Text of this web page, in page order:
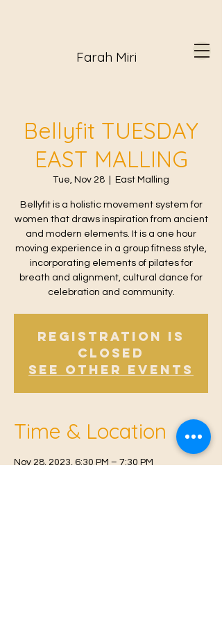
Farah Miri
Bellyfit TUESDAY
EAST MALLING
Tue, Nov 28 East Malling
Bellyfit is a holistic movement system for
women that draws inspiration from ancient
and modern elements. It is a one hour
moving experience in a group fitness style,
incorporating elements of pilates for
breath and alignment, cultural dance for
celebration and community.
Registration is
Closed
See other events
Time & Location
Nov 28, 2023, 6:30 PM – 7:30 PM